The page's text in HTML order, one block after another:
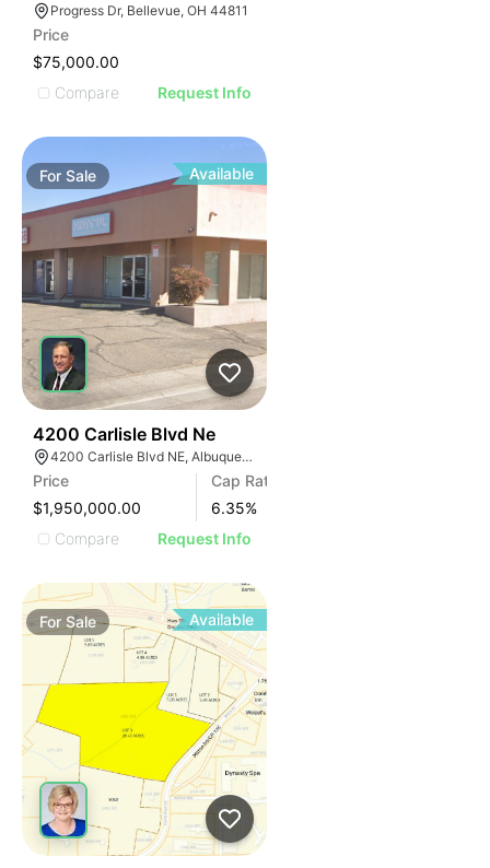
Progress Dr, Bellevue, OH 44811
Price
$75,000.00
Compare
Request Info
ForSale Available
4200 Carlisle Blvd Ne
4200 Carlisle Blvd NE, Albuquerque, NM 87107
Price
$1,950,000.00
Cap Rate
6.35%
Compare
Request Info
ForSale Available